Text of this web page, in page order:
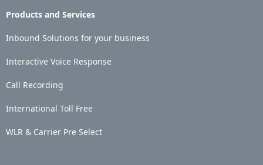
Products and Services
Inbound Solutions for your business
Interactive Voice Response
Call Recording
International Toll Free
WLR & Carrier Pre Select